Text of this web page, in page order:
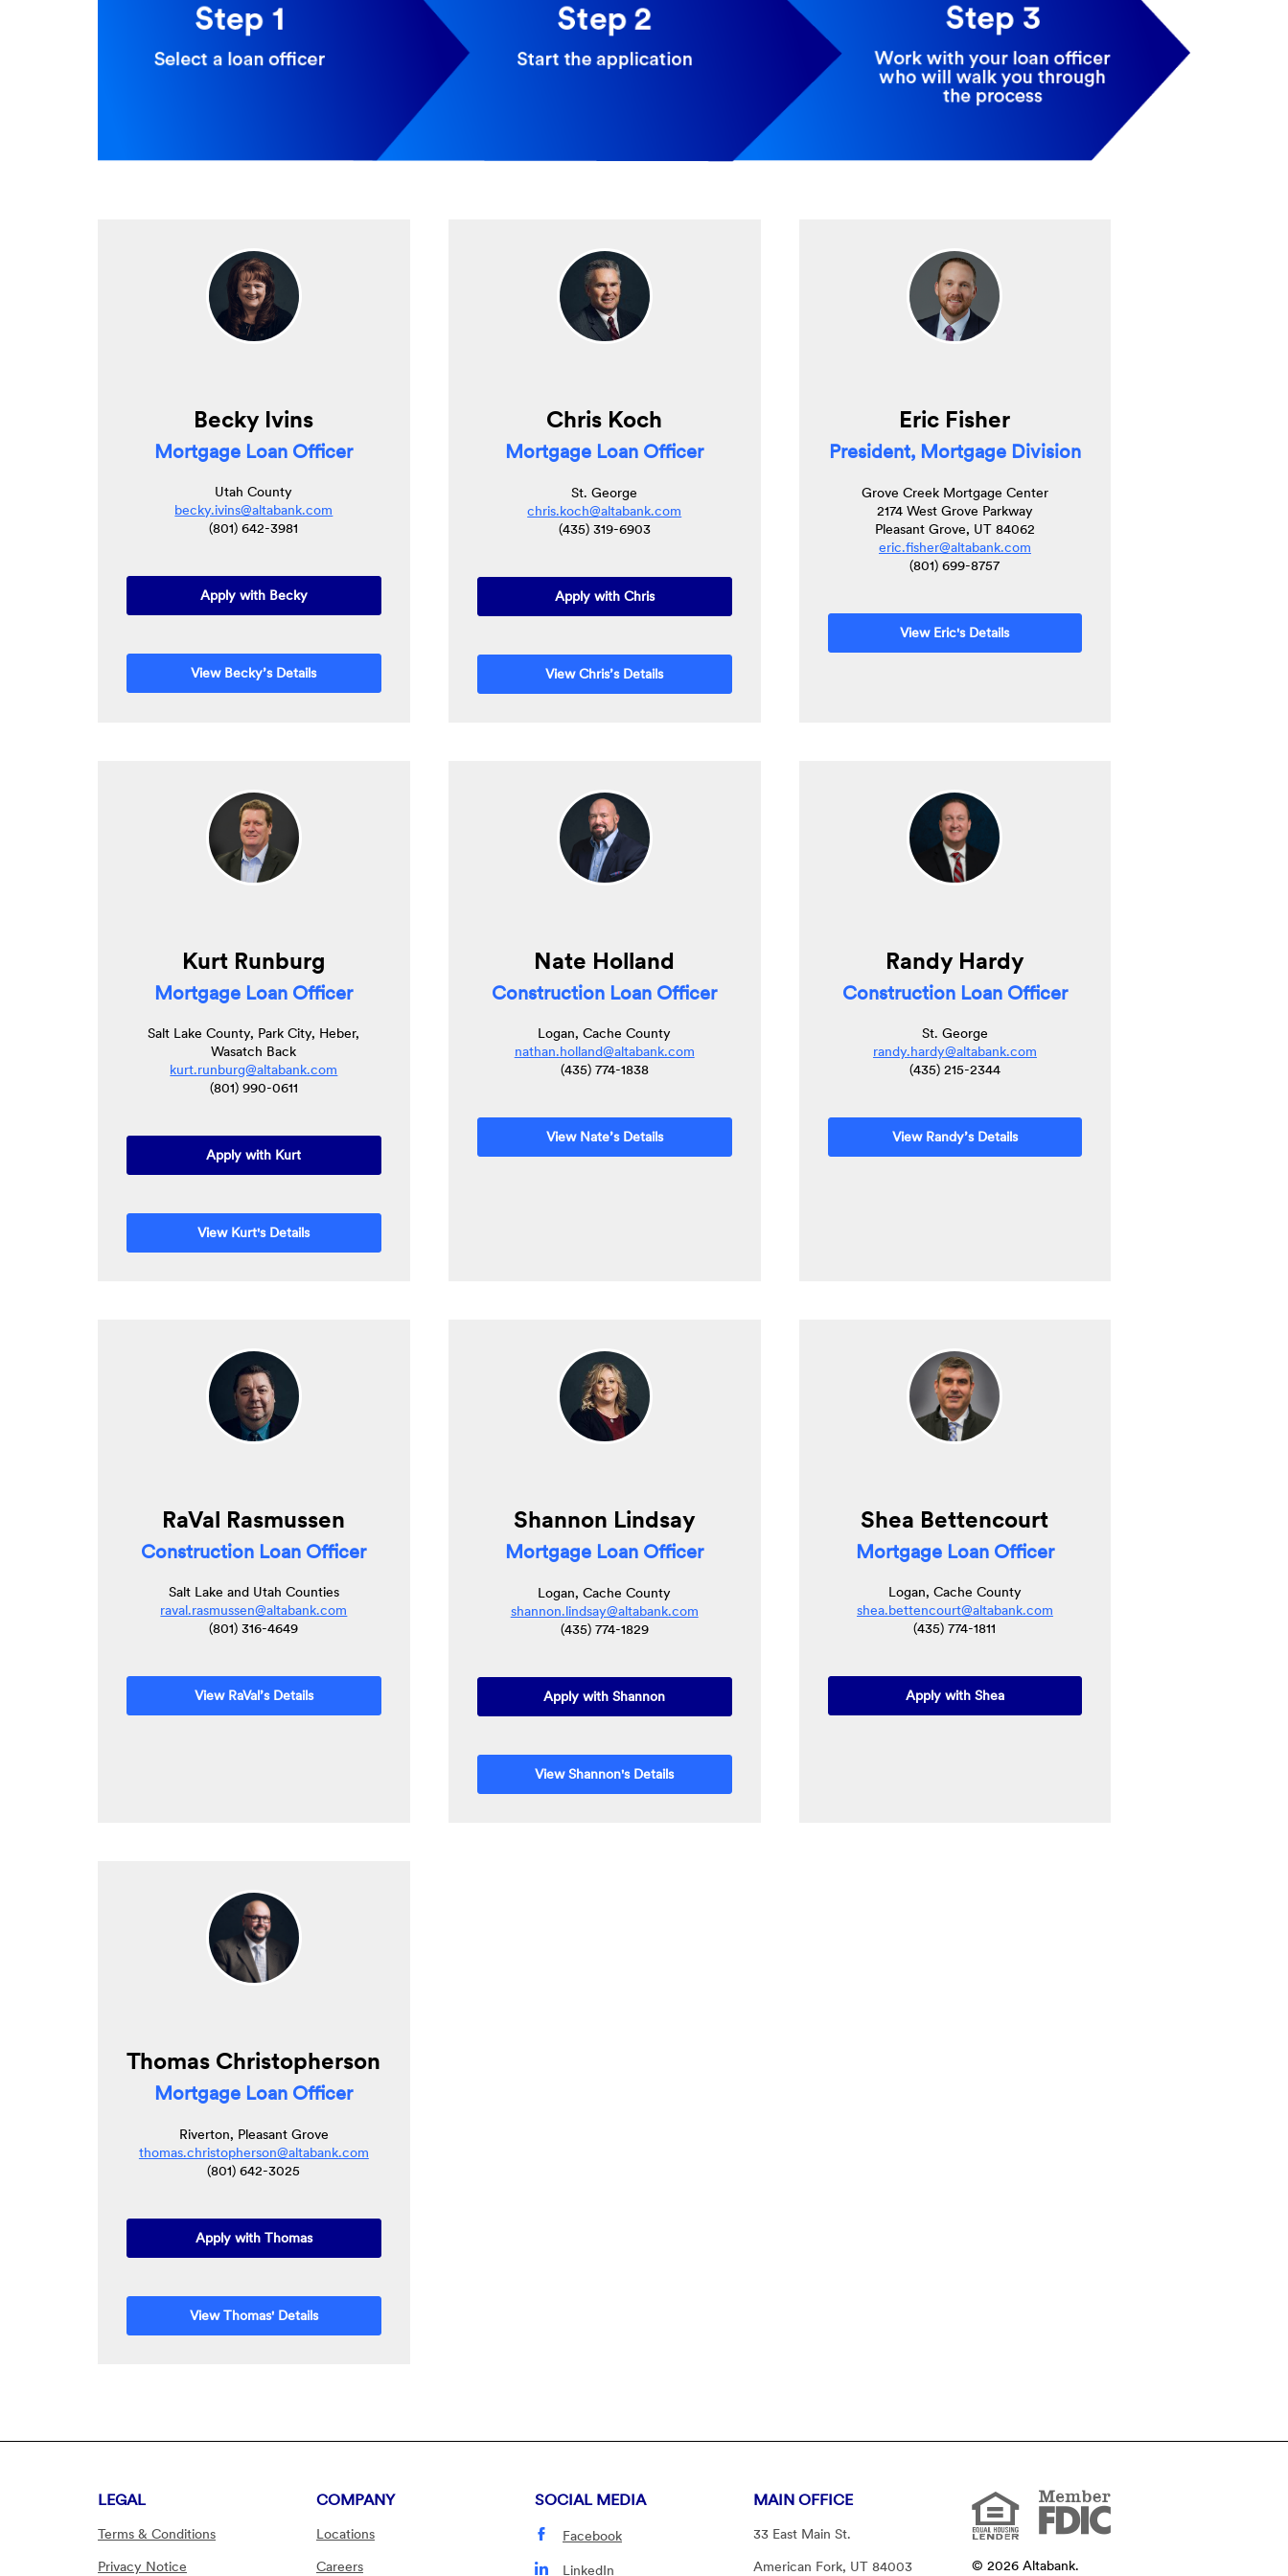
Becky Ivins
Mortgage Loan Officer
Utah County
becky.ivins@altabank.com
(801) 642-3981
Apply with Becky
View Becky’s Details
Chris Koch
Mortgage Loan Officer
St. George
chris.koch@altabank.com
(435) 319-6903
Apply with Chris(Opens in a new Window)
View Chris’s Details
Eric Fisher
President, Mortgage Division
Grove Creek Mortgage Center
2174 West Grove Parkway
Pleasant Grove, UT 84062
eric.fisher@altabank.com(Opens
Window)
(801) 699-8757
View Eric's Details
Kurt Runburg
Mortgage Loan Officer
Salt Lake County, Park City, Heber,
Wasatch Back
kurt.runburg@altabank.com
(801) 990-0611
Apply with Kurt
View Kurt's Details
Nate Holland
Construction Loan Officer
Logan, Cache County
nathan.holland@altabank.com
(435) 774-1838
View Nate’s Details
Randy Hardy
Construction Loan Officer
St. George
randy.hardy@altabank.com
(435) 215-2344
View Randy’s Details
RaVal Rasmussen
Construction Loan Officer
Salt Lake and Utah Counties
raval.rasmussen@altabank.com
(801) 316-4649
View RaVal’s Details
Shannon Lindsay
Mortgage Loan Officer
Logan, Cache County
shannon.lindsay@altabank.com
(435) 774-1829
Apply with Shannon(Opens in a new Window)
View Shannon's Details
Shea Bettencourt
Mortgage Loan Officer
Logan, Cache County
shea.bettencourt@altabank.com
(435) 774-1811
Apply with Shea(Opens in a new Window)
Thomas Christopherson
Mortgage Loan Officer
Riverton, Pleasant Grove
thomas.christopherson@altabank.com
(801) 642-3025
Apply with Thomas(Opens in a new Window)
View Thomas' Details
LEGAL
Terms & Conditions
Privacy Notice
COMPANY
Locations
Careers
SOCIAL MEDIA
Facebook
LinkedIn
MAIN OFFICE
33 East Main St.
American Fork, UT 84003
Equal
Housing
Lender
© 2026 Altabank.